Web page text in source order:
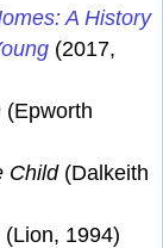
A History
(2017,
(Epworth
Child(Dalkeith
(Lion, 1994)